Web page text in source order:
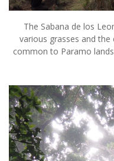
The Sabana de los
various grasses and
common to Paramo